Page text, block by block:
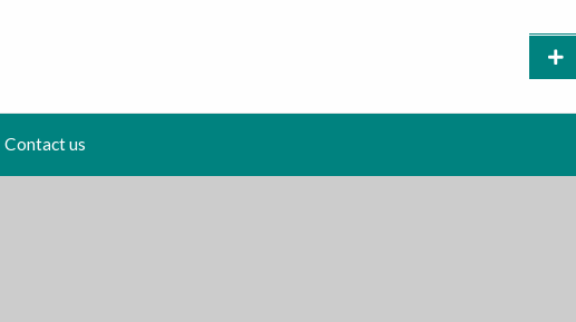
Contact us